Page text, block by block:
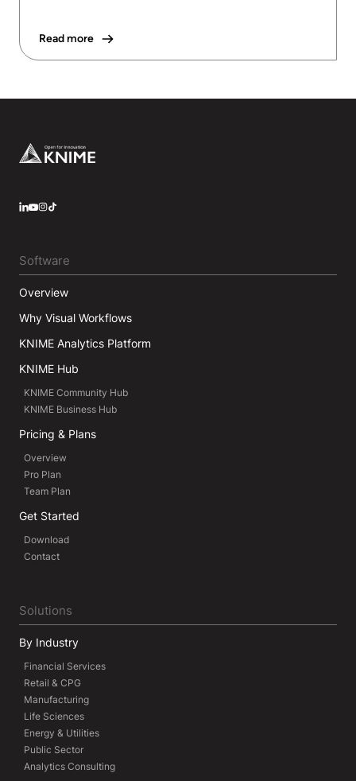
Read more
Footer
Software
Overview
Why Visual Workflows
KNIME Analytics Platform
KNIME Hub
KNIME Community Hub
KNIME Business Hub
Pricing & Plans
Overview
Pro Plan
Team Plan
Get Started
Download
Contact
Solutions
By Industry
Financial Services
Retail & CPG
Manufacturing
Life Sciences
Energy & Utilities
Public Sector
Analytics Consulting
LinkedIn
YouTube
Instagram